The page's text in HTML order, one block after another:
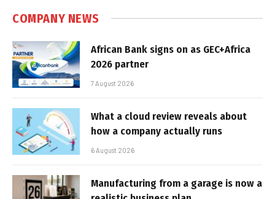
COMPANY NEWS
African Bank signs on as GEC+Africa
2026 partner
7 August 2026
What a cloud review reveals about
how a company actually runs
6 August 2026
Manufacturing from a garage is now a